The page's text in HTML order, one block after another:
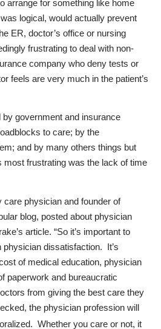
arrange for something like home
logical, would actually prevent
ER, doctor’s office or nursing
frustrating to deal with non-
company who deny tests or
feels are very much in the patient’s
government and insurance
to care; by the
and by many others things but
most frustrating was the lack of time
physician and founder of
blog, posted about physician
article. “So it’s important to
dissatisfaction. It’s
of medical education, physician
paperwork and bureaucratic
from giving the best care they
the physician profession will
Whether you care or not, it